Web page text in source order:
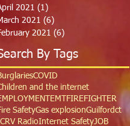
2021 (1)
2021 (6)
2021 (6)
By Tags
COVID
and the internet
EMT
FIREFIGHTER
SafetyGas explosionGuilfordct
RadioInternet SafetyJOB